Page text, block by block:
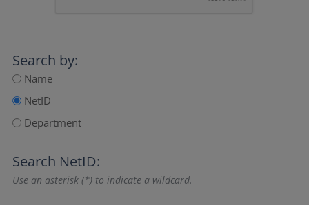
Search by:
Name
NetID
Department
Search NetID:
Use an asterisk (*) to indicate a wildcard.